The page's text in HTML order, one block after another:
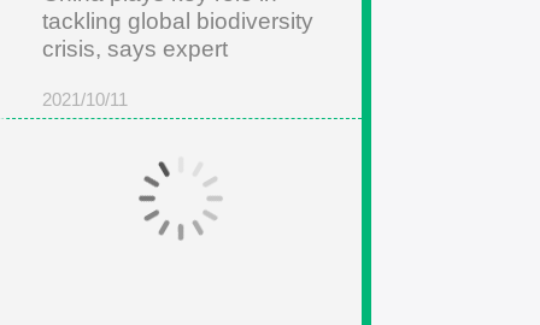
tackling global biodiversity
crisis, says expert
2021/10/11